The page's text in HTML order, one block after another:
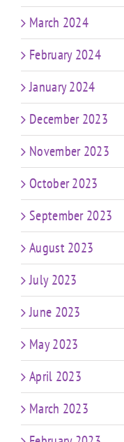
March 2024
February 2024
January 2024
December 2023
November 2023
October 2023
September 2023
August 2023
July 2023
June 2023
May 2023
April 2023
March 2023